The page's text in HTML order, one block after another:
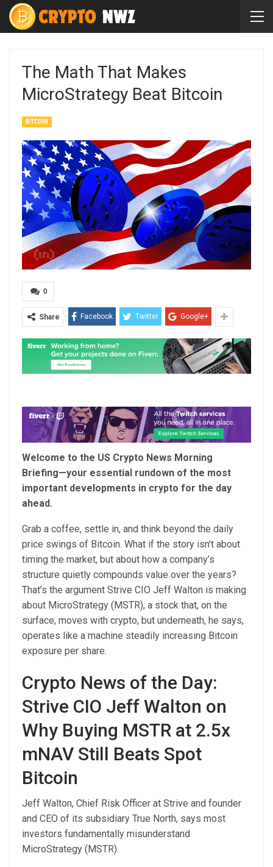
The Math That Makes
MicroStrategy Beat Bitcoin
BITCOIN
0
Share Facebook Twitter Google+
Welcome to the US Crypto News Morning
Briefing—your essential rundown of the most
important developments in crypto for the day
ahead.
Grab a coffee, settle in, and think beyond the daily
price swings of Bitcoin. What if the story isn’t about
timing the market, but about how a company’s
structure quietly compounds value over the years?
That’s the argument Strive CIO Jeff Walton is making
about MicroStrategy (MSTR), a stock that, on the
surface, moves with crypto, but underneath, he says,
operates like a machine steadily increasing Bitcoin
exposure per share.
Crypto News of the Day:
Strive CIO Jeff Walton on
Why Buying MSTR at 2.5x
mNAV Still Beats Spot
Bitcoin
Jeff Walton, Chief Risk Officer at Strive and founder
and CEO of its subsidiary True North, says most
investors fundamentally misunderstand
MicroStrategy (MSTR).